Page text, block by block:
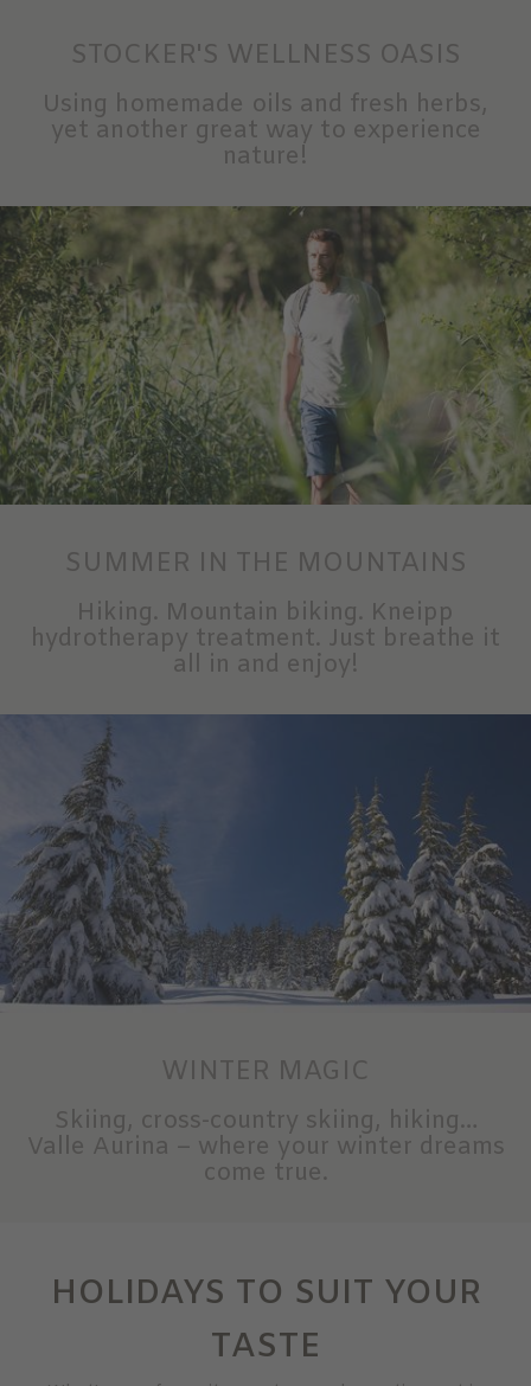
STOCKER'S WELLNESS OASIS
Using homemade oils and fresh herbs,
yet another great way to experience
nature!
SUMMER IN THE MOUNTAINS
Hiking. Mountain biking. Kneipp
hydrotherapy treatment. Just breathe it
all in and enjoy!
WINTER MAGIC
Skiing, cross-country skiing, hiking…
Valle Aurina – where your winter dreams
come true.
HOLIDAYS TO SUIT YOUR
TASTE